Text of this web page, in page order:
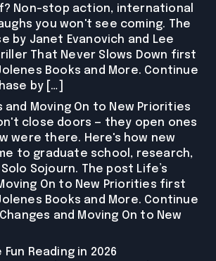
Non-stop action, international
you won't see coming. The
by Janet Evanovich and Lee
That Never Slows Down first
Books and More. Continue
by […]
and Moving On to New Priorities
close doors — they open ones
were there. Here's how new
to graduate school, research,
Sojourn. The post Life’s
On to New Priorities first
Books and More. Continue
and Moving On to New
Reading in 2026